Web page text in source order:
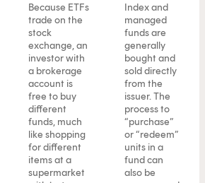
Because ETFs
trade on the
stock
exchange, an
investor with
a brokerage
account is
free to buy
different
funds, much
like shopping
for different
items at a
supermarket
Index and
managed
funds are
generally
bought and
sold directly
from the
issuer. The
process to
“purchase”
or “redeem”
units in a
fund can
also be